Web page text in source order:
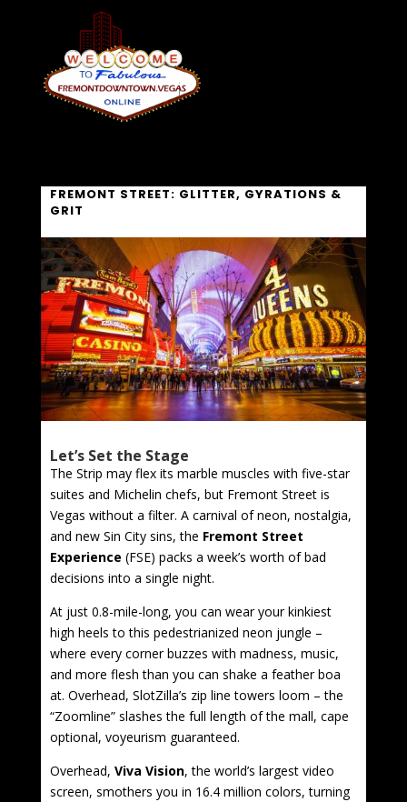
FREMONT STREET: GLITTER, GYRATIONS &
GRIT
Let’s Set the Stage
The Strip may flex its marble muscles with five-star
suites and Michelin chefs, but Fremont Street is
Vegas without a filter. A carnival of neon, nostalgia,
and new Sin City sins, the Fremont Street
Experience (FSE) packs a week’s worth of bad
decisions into a single night.
At just 0.8-mile-long, you can wear your kinkiest
high heels to this pedestrianized neon jungle –
where every corner buzzes with madness, music,
and more flesh than you can shake a feather boa
at. Overhead, SlotZilla’s zip line towers loom – the
“Zoomline” slashes the full length of the mall, cape
optional, voyeurism guaranteed.
Overhead, Viva Vision, the world’s largest video
screen, smothers you in 16.4 million colors, turning